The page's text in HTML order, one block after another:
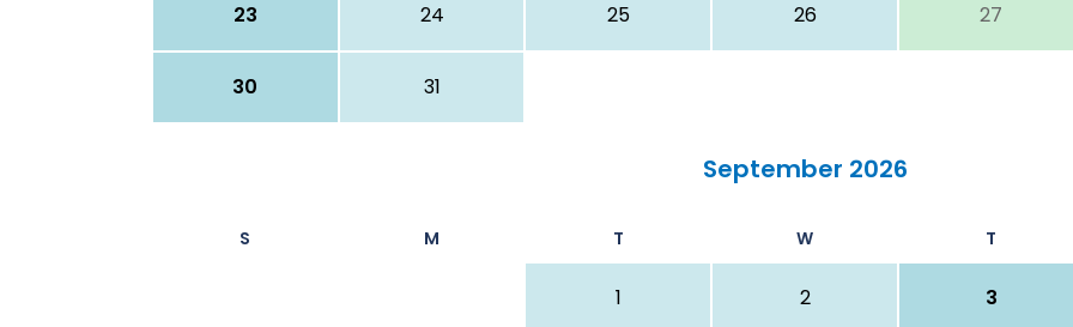
23 24 25 26 27
30 31
September 2026
S M T W T
1 2 3